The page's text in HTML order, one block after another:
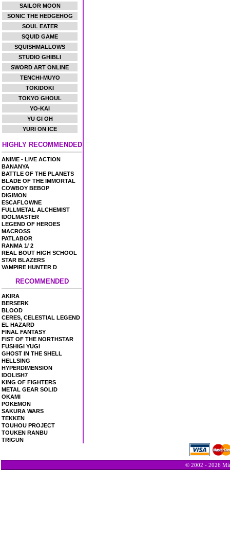
SAILOR MOON
SONIC THE HEDGEHOG
SOUL EATER
SQUID GAME
SQUISHMALLOWS
STUDIO GHIBLI
SWORD ART ONLINE
TENCHI-MUYO
TOKIDOKI
TOKYO GHOUL
YO-KAI
YU GI OH
YURI ON ICE
HIGHLY RECOMMENDED
ANIME - LIVE ACTION
BANANYA
BATTLE OF THE PLANETS
BLADE OF THE IMMORTAL
COWBOY BEBOP
DIGIMON
ESCAFLOWNE
FULLMETAL ALCHEMIST
IDOLMASTER
LEGEND OF HEROES
MACROSS
PATLABOR
RANMA 1/ 2
REAL BOUT HIGH SCHOOL
STAR BLAZERS
VAMPIRE HUNTER D
RECOMMENDED
AKIRA
BERSERK
BLOOD
CERES, CELESTIAL LEGEND
EL HAZARD
FINAL FANTASY
FIST OF THE NORTHSTAR
FUSHIGI YUGI
GHOST IN THE SHELL
HELLSING
HYPERDIMENSION
IDOLISH7
KING OF FIGHTERS
METAL GEAR SOLID
OKAMI
POKEMON
SAKURA WARS
TEKKEN
TOUHOU PROJECT
TOUKEN RANBU
TRIGUN
© 2002 - 2026